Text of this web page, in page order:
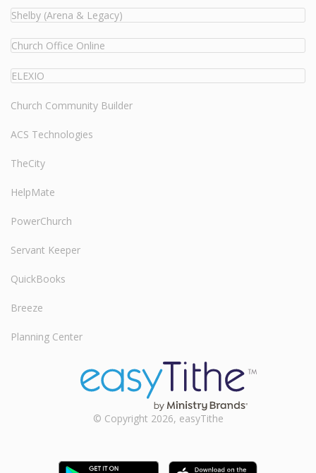
Shelby (Arena & Legacy)
Church Office Online
ELEXIO
Church Community Builder
ACS Technologies
TheCity
HelpMate
PowerChurch
Servant Keeper
QuickBooks
Breeze
Planning Center
© Copyright 2026, easyTithe